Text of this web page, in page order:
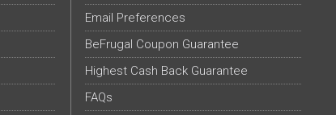
Email Preferences
BeFrugal Coupon Guarantee
Highest Cash Back Guarantee
FAQs